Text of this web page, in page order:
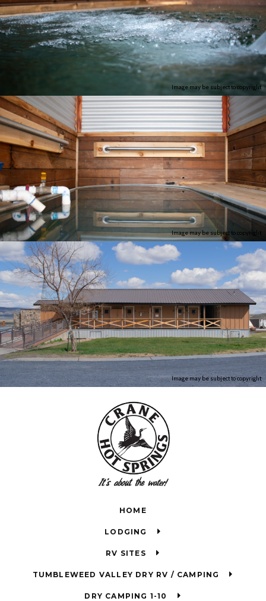
Image may be subject to copyright
Image may be subject to copyright
Image may be subject to copyright
HOME
LODGING
RV SITES
TUMBLEWEED VALLEY DRY RV / CAMPING
DRY CAMPING 1-10